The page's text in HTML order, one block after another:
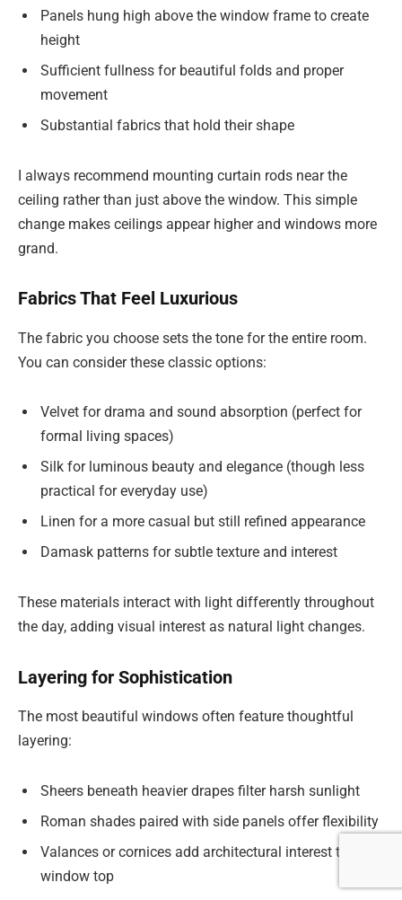
Panels hung high above the window frame to create
height
Sufficient fullness for beautiful folds and proper
movement
Substantial fabrics that hold their shape
I always recommend mounting curtain rods near the
ceiling rather than just above the window. This simple
change makes ceilings appear higher and windows more
grand.
Fabrics That Feel Luxurious
The fabric you choose sets the tone for the entire room.
You can consider these classic options:
Velvet for drama and sound absorption (perfect for
formal living spaces)
Silk for luminous beauty and elegance (though less
practical for everyday use)
Linen for a more casual but still refined appearance
Damask patterns for subtle texture and interest
These materials interact with light differently throughout
the day, adding visual interest as natural light changes.
Layering for Sophistication
The most beautiful windows often feature thoughtful
layering:
Sheers beneath heavier drapes filter harsh sunlight
Roman shades paired with side panels offer flexibility
Valances or cornices add architectural interest to the
window top